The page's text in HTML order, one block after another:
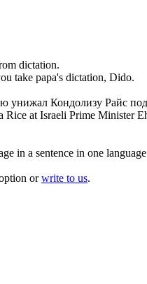
dictation.
take papa's dictation, Dido.
унижал Кондолизу Райс
Rice at Israeli Prime Minister
in a sentence in one
orwrite to us.